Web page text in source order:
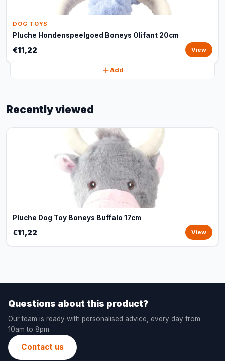
DOG TOYS
Pluche Hondenspeelgoed Boneys Olifant 20cm
€11,22 View
Add
Recently viewed
Pluche Dog Toy Boneys Buffalo 17cm
€11,22 View
Questions about this product?
Our team is ready with personalised advice, every day from
10am to 8pm.
Contact us